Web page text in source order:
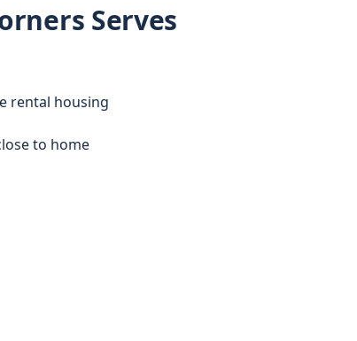
Serves
rental housing
to home